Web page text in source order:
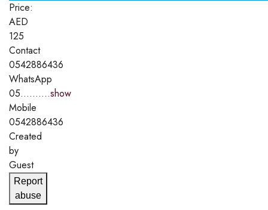
Price:
AED
125
Contact
0542886436
WhatsApp
05..........show
Mobile
0542886436
Created
by
Guest
Report
abuse